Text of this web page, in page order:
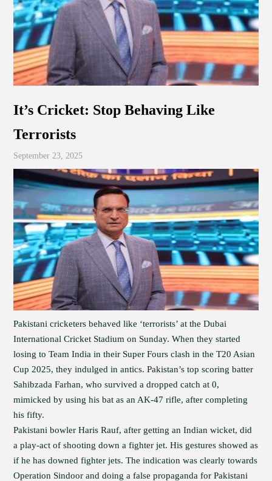
It’s Cricket: Stop Behaving Like
Terrorists
September 23, 2025
Pakistani cricketers behaved like ‘terrorists’ at the Dubai
International Cricket Stadium on Sunday. When they started
losing to Team India in their Super Fours clash in the T20 Asian
Cup 2025, they indulged in antics. Pakistan’s top scoring batter
Sahibzada Farhan, who survived a dropped catch at 0,
mimicked by using his bat as an AK-47 rifle, after completing
his fifty.
Pakistani bowler Haris Rauf, after getting an Indian wicket, did
a play-act of shooting down a fighter jet. His gestures showed as
if he has downed fighter jets. The indication was clearly towards
Operation Sindoor and doing a false propaganda for Pakistani